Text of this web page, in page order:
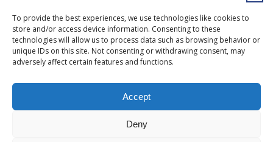
To provide the best experiences, we use technologies like cookies to
store and/or access device information. Consenting to these
technologies will allow us to process data such as browsing behavior or
unique IDs on this site. Not consenting or withdrawing consent, may
adversely affect certain features and functions.
Accept
Deny
nonprofit 501c(3) healthcare system, which provides healthcare and